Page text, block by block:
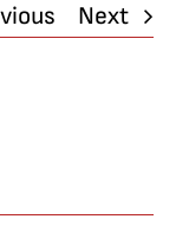
Next